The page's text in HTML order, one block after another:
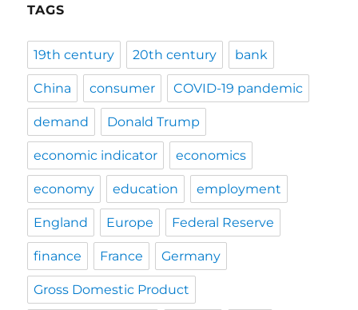
TAGS
19th century 20th century bank
China consumer COVID-19 pandemic
demand Donald Trump
economic indicator economics
economy education employment
England Europe Federal Reserve
finance France Germany
Gross Domestic Product